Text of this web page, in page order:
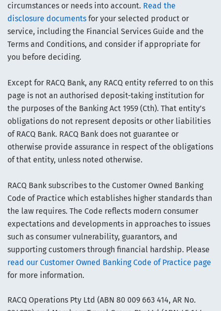
circumstances or needs into account. Read the
disclosure documents for your selected product or
service, including the Financial Services Guide and the
Terms and Conditions, and consider if appropriate for
you before deciding.
Except for RACQ Bank, any RACQ entity referred to on this
page is not an authorised deposit-taking institution for
the purposes of the Banking Act 1959 (Cth). That entity’s
obligations do not represent deposits or other liabilities
of RACQ Bank. RACQ Bank does not guarantee or
otherwise provide assurance in respect of the obligations
of that entity, unless noted otherwise.
RACQ Bank subscribes to the Customer Owned Banking
Code of Practice which establishes higher standards than
the law requires. The Code reflects modern consumer
expectations and developments in approaches to issues
such as consumer vulnerability, guarantors, and
supporting customers through financial hardship. Please
read our Customer Owned Banking Code of Practice page
for more information.
RACQ Operations Pty Ltd (ABN 80 009 663 414, AR No.